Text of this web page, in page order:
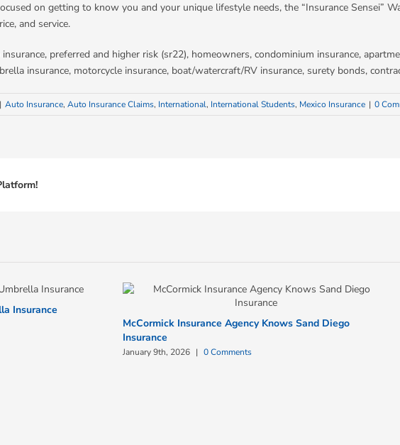
on getting to know you and your unique lifestyle needs, the “Insurance Sensei”
and service.
preferred and higher risk (sr22), homeowners, condominium insurance,
insurance, motorcycle insurance, boat/watercraft/RV insurance, surety bonds,
| Auto Insurance, Auto Insurance Claims, International, International Students, Mexico Insurance | 0
Insurance
McCormick Insurance Agency Knows Sand Diego
Insurance
January 9th, 2026 | 0 Comments